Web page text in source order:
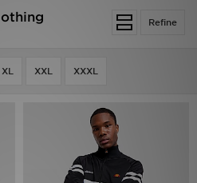
Refine
XL XXL XXXL